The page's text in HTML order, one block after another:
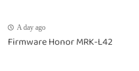
A day ago
Firmware Honor MRK-L42